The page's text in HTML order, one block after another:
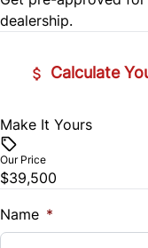
Tilt Steering Wheel
WiFi Hotspot
dealership.
Calculate
Vehicle Price
Trade-In Value
$
Make It Yours
Our Price
$39,500
Name *